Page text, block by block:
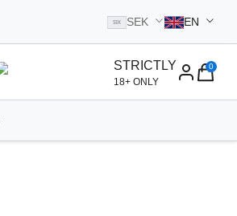
SEK SEK EN
STRICTLY
18+ ONLY
0